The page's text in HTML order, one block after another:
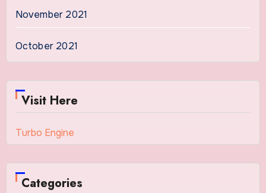
November 2021
October 2021
Visit Here
Turbo Engine
Categories